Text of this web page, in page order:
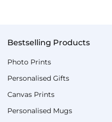
Bestselling Products
Photo Prints
Personalised Gifts
Canvas Prints
Personalised Mugs